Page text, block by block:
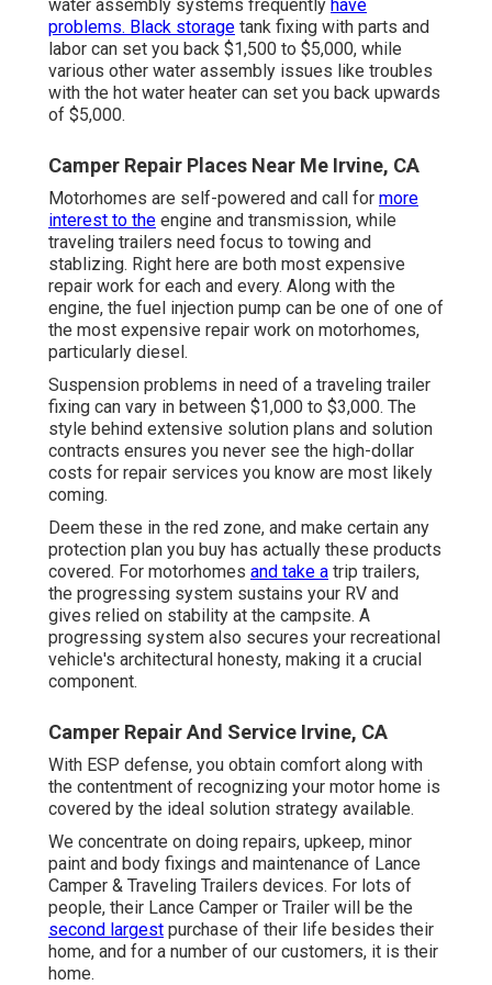
water assembly systems frequently have
problems. Black storage tank fixing with parts and
labor can set you back $1,500 to $5,000, while
various other water assembly issues like troubles
with the hot water heater can set you back upwards
of $5,000.
Camper Repair Places Near Me Irvine, CA
Motorhomes are self-powered and call for more
interest to the engine and transmission, while
traveling trailers need focus to towing and
stablizing. Right here are both most expensive
repair work for each and every. Along with the
engine, the fuel injection pump can be one of one of
the most expensive repair work on motorhomes,
particularly diesel.
Suspension problems in need of a traveling trailer
fixing can vary in between $1,000 to $3,000. The
style behind extensive solution plans and solution
contracts ensures you never see the high-dollar
costs for repair services you know are most likely
coming.
Deem these in the red zone, and make certain any
protection plan you buy has actually these products
covered. For motorhomes and take a trip trailers,
the progressing system sustains your RV and
gives relied on stability at the campsite. A
progressing system also secures your recreational
vehicle's architectural honesty, making it a crucial
component.
Camper Repair And Service Irvine, CA
With ESP defense, you obtain comfort along with
the contentment of recognizing your motor home is
covered by the ideal solution strategy available.
We concentrate on doing repairs, upkeep, minor
paint and body fixings and maintenance of Lance
Camper & Traveling Trailers devices. For lots of
people, their Lance Camper or Trailer will be the
second largest purchase of their life besides their
home, and for a number of our customers, it is their
home.